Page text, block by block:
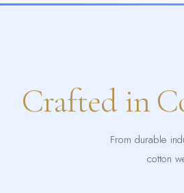
Crafted in
From durable
cotton